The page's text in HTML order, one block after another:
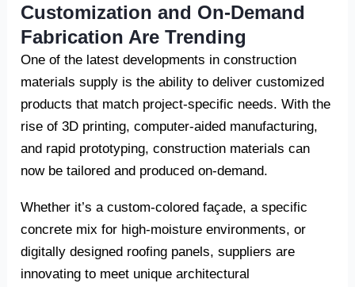
Customization and On-Demand
Fabrication Are Trending
One of the latest developments in construction
materials supply is the ability to deliver customized
products that match project-specific needs. With the
rise of 3D printing, computer-aided manufacturing,
and rapid prototyping, construction materials can
now be tailored and produced on-demand.
Whether it’s a custom-colored façade, a specific
concrete mix for high-moisture environments, or
digitally designed roofing panels, suppliers are
innovating to meet unique architectural